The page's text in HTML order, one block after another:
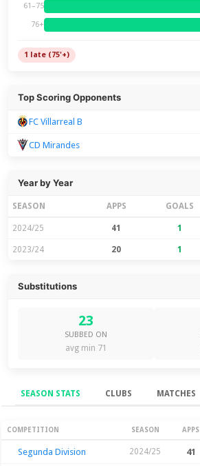
61–75
76+
1 late (75'+)
Top Scoring Opponents
FC Villarreal B
CD Mirandes
Year by Year
SEASON APPS GOALS
2024/25 41 1
2023/24 20 1
Substitutions
23
SUBBED ON
avg min 71
SEASON STATS CLUBS MATCHES
Season Stats
COMPETITION SEASON APPS
Segunda Division 2024/25 41